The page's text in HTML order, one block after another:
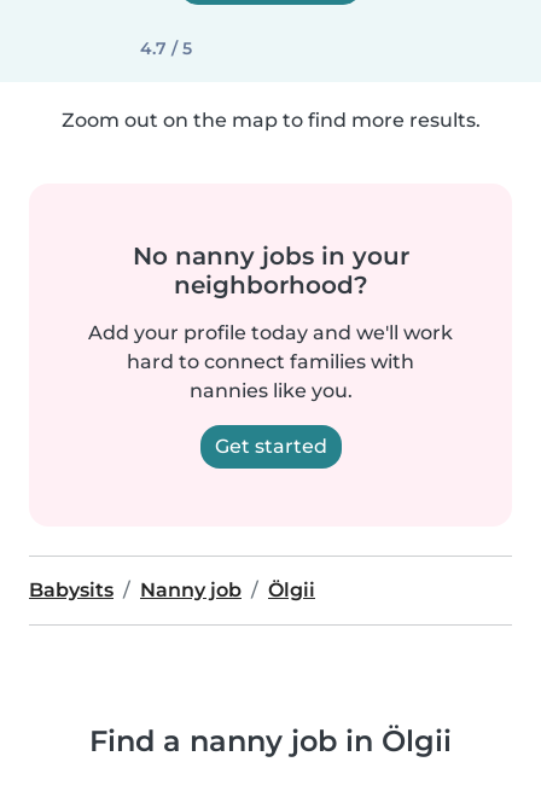
4.7 / 5
Zoom out on the map to find more results.
No nanny jobs in your
neighborhood?
Add your profile today and we'll work
hard to connect families with
nannies like you.
Get started
Babysits Nanny job Ölgii
Find a nanny job in Ölgii